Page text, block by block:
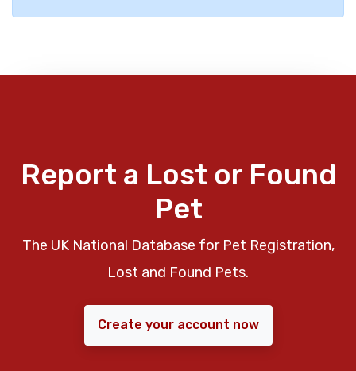
Report a Lost or Found
Pet
The UK National Database for Pet Registration,
Lost and Found Pets.
Create your account now